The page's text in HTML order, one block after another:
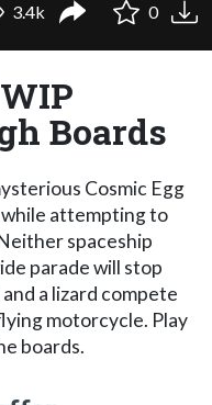
3.4k 0
Boards
Cosmic Egg
attempting to
spaceship
parade will stop
a lizard compete
motorcycle. Play
boards.